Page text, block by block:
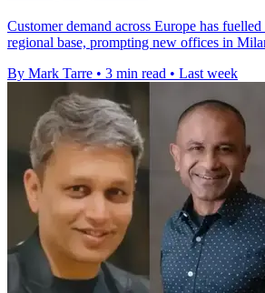
Customer demand across Europe has
regional base, prompting new offices in
By Mark Tarre • 3 min read • Last week